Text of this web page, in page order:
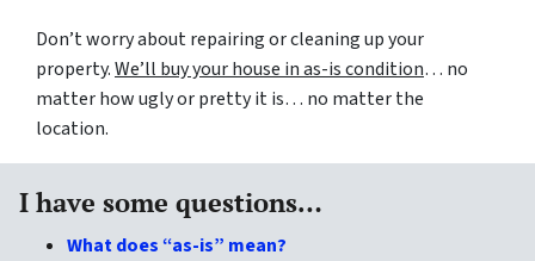
Don’t worry about repairing or cleaning up your
property.We’ll buy your house in as-is condition… no
matter how ugly or pretty it is… no matter the
location.
I have some questions…
What does “as-is” mean?